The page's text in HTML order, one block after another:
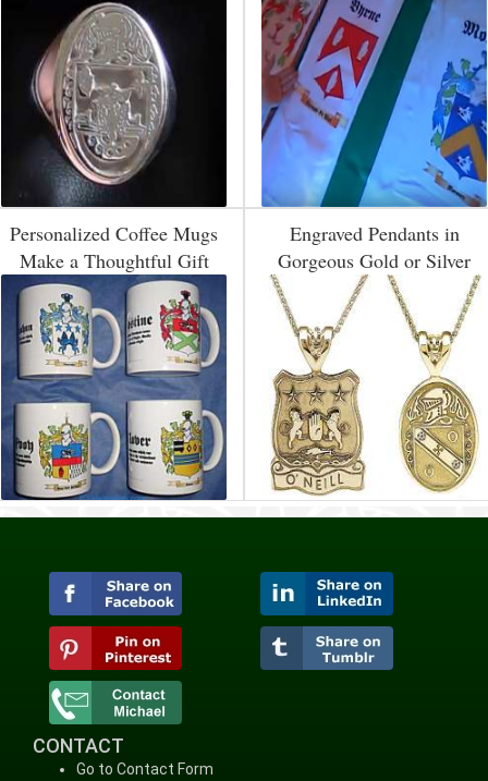
Personalized Coffee Mugs
Make a Thoughtful Gift
Engraved Pendants in
Gorgeous Gold or Silver
CONTACT
Go to Contact Form